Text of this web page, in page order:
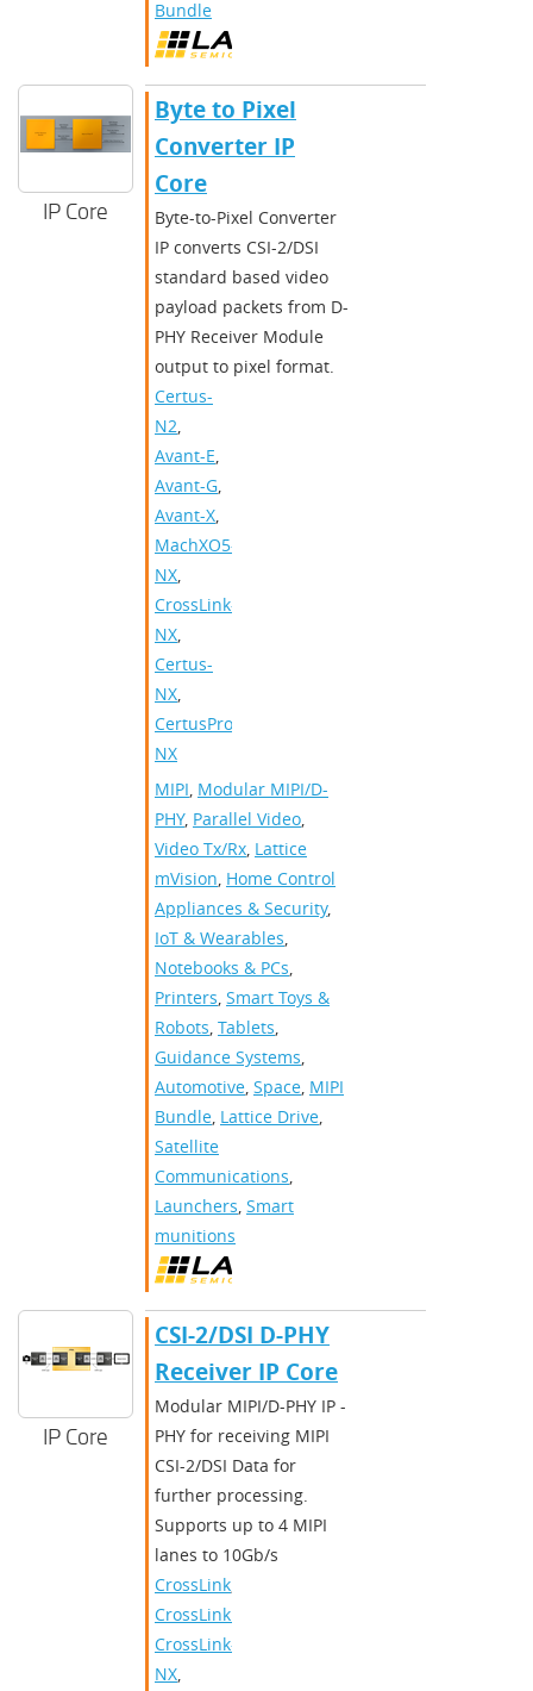
Bundle
IP Core
Byte to Pixel
Converter IP
Core
Byte-to-Pixel Converter
IP converts CSI-2/DSI
standard based video
payload packets from D-
PHY Receiver Module
output to pixel format.
Certus-
N2,
Avant-E,
Avant-G,
Avant-X,
MachXO5-
NX,
CrossLink-
NX,
Certus-
NX,
CertusPro-
NX
MIPI, Modular MIPI/D-
PHY, Parallel Video,
Video Tx/Rx, Lattice
mVision, Home Control
Appliances & Security,
IoT & Wearables,
Notebooks & PCs,
Printers, Smart Toys &
Robots, Tablets,
Guidance Systems,
Automotive, Space, MIPI
Bundle, Lattice Drive,
Satellite
Communications,
Launchers, Smart
munitions
IP Core
CSI-2/DSI D-PHY
Receiver IP Core
Modular MIPI/D-PHY IP -
PHY for receiving MIPI
CSI-2/DSI Data for
further processing.
Supports up to 4 MIPI
lanes to 10Gb/s
CrossLink
CrossLinkPlus
CrossLink-
NX,